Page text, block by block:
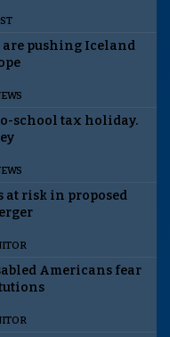
are pushing Iceland
school tax holiday.
at risk in proposed
Americans fear